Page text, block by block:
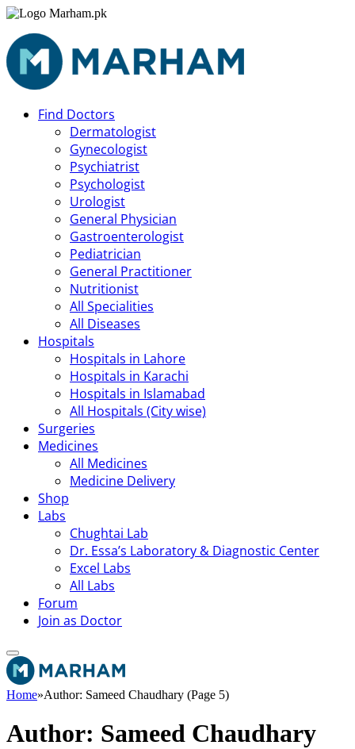
Find Doctors
Dermatologist
Gynecologist
Psychiatrist
Psychologist
Urologist
General Physician
Gastroenterologist
Pediatrician
General Practitioner
Nutritionist
All Specialities
All Diseases
Hospitals
Hospitals in Lahore
Hospitals in Karachi
Hospitals in Islamabad
All Hospitals (City wise)
Surgeries
Medicines
All Medicines
Medicine Delivery
Shop
Labs
Chughtai Lab
Dr. Essa’s Laboratory & Diagnostic Center
Excel Labs
All Labs
Forum
Join as Doctor
Home»Author: Sameed Chaudhary (Page 5)
Author: Sameed Chaudhary